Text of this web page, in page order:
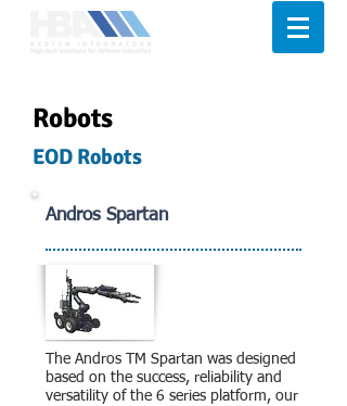
Robots
EOD Robots
Andros Spartan
The Andros TM Spartan was designed
based on the success, reliability and
versatility of the 6 series platform, our